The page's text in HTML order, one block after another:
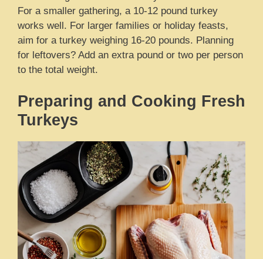
For a smaller gathering, a 10-12 pound turkey
works well. For larger families or holiday feasts,
aim for a turkey weighing 16-20 pounds. Planning
for leftovers? Add an extra pound or two per person
to the total weight.
Preparing and Cooking Fresh
Turkeys